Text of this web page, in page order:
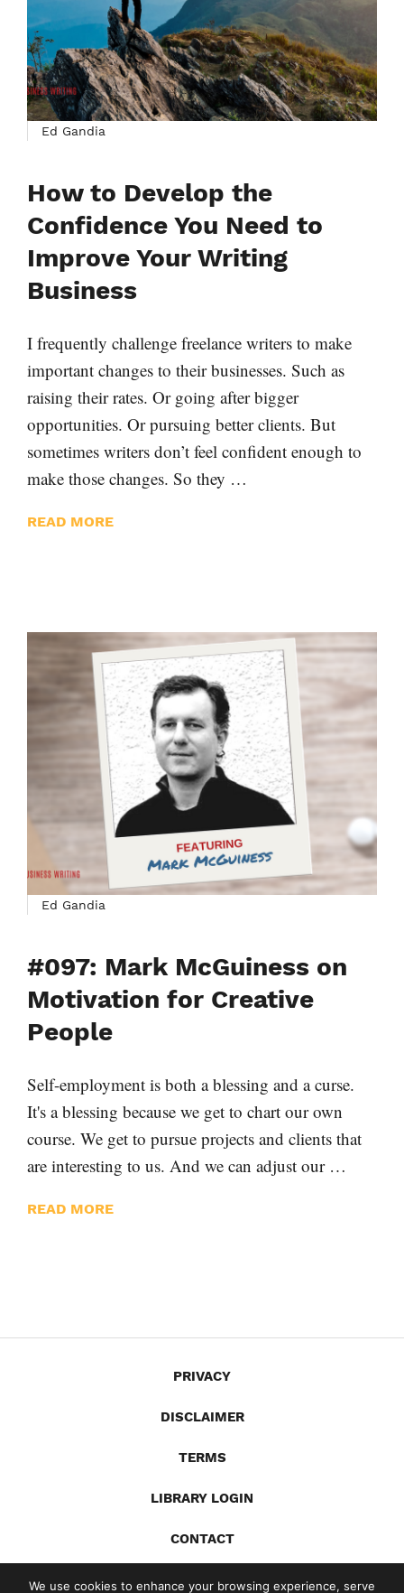
Ed Gandia
How to Develop the
Confidence You Need to
Improve Your Writing
Business
I frequently challenge freelance writers to make
important changes to their businesses. Such as
raising their rates. Or going after bigger
opportunities. Or pursuing better clients. But
sometimes writers don’t feel confident enough to
make those changes. So they …
READ MORE
Ed Gandia
#097: Mark McGuiness on
Motivation for Creative
People
Self-employment is both a blessing and a curse.
It's a blessing because we get to chart our own
course. We get to pursue projects and clients that
are interesting to us. And we can adjust our …
READ MORE
PRIVACY
DISCLAIMER
TERMS
LIBRARY LOGIN
CONTACT
X YouTube
LinkedIn
Spotify
We use cookies to enhance your browsing experience, serve